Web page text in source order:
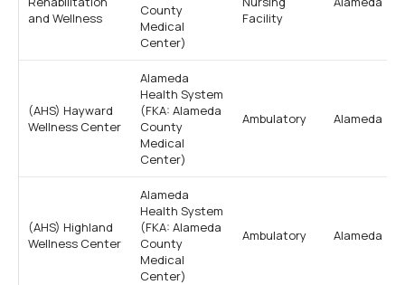
and Wellness
County
Medical
Center)
Facility
(AHS) Hayward
Wellness Center
Alameda
Health System
(FKA: Alameda
County
Medical
Center)
Ambulatory Alameda
(AHS) Highland
Wellness Center
Alameda
Health System
(FKA: Alameda
County
Medical
Center)
Ambulatory Alameda